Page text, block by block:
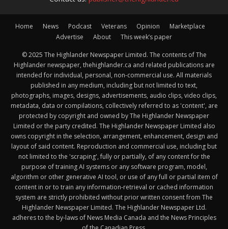
Home News Podcast Veterans Opinion
Marketplace
Advertise
About This week’s paper
© 2025 The Highlander Newspaper Limited. The contents of The
Highlander newspaper, thehighlander.ca and related publications are
intended for individual, personal, non-commercial use. All materials
published in any medium, including but not limited to text,
photographs, images, designs, advertisements, audio clips, video clips,
metadata, data or compilations, collectively referred to as 'content', are
protected by copyright and owned by The Highlander Newspaper
Limited or the party credited. The Highlander Newspaper Limited also
owns copyright in the selection, arrangement, enhancement, design and
layout of said content. Reproduction and commercial use, including but
not limited to the 'scraping', fully or partially, of any content for the
purpose of training AI systems or any software program, model,
algorithm or other generative AI tool, or use of any full or partial item of
content in or to train any information-retrieval or cached information
system are strictly prohibited without prior written consent from The
Highlander Newspaper Limited. The Highlander Newspaper Ltd.
adheres to the by-laws of News Media Canada and the News Principles